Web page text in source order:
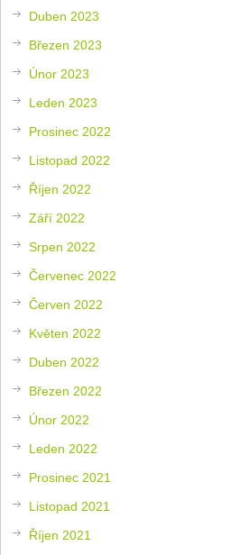
Duben 2023
Březen 2023
Únor 2023
Leden 2023
Prosinec 2022
Listopad 2022
Říjen 2022
Září 2022
Srpen 2022
Červenec 2022
Červen 2022
Květen 2022
Duben 2022
Březen 2022
Únor 2022
Leden 2022
Prosinec 2021
Listopad 2021
Říjen 2021